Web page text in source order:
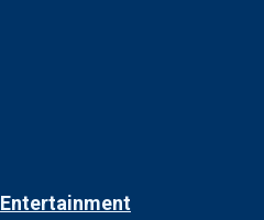
Entertainment